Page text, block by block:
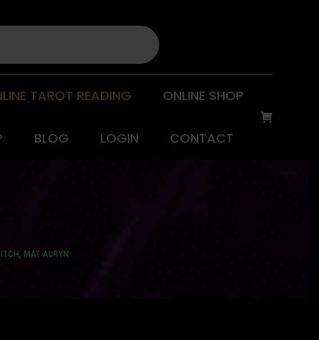
TAROT READING ONLINE SHOP
BLOG LOGIN CONTACT
MAT AURYN